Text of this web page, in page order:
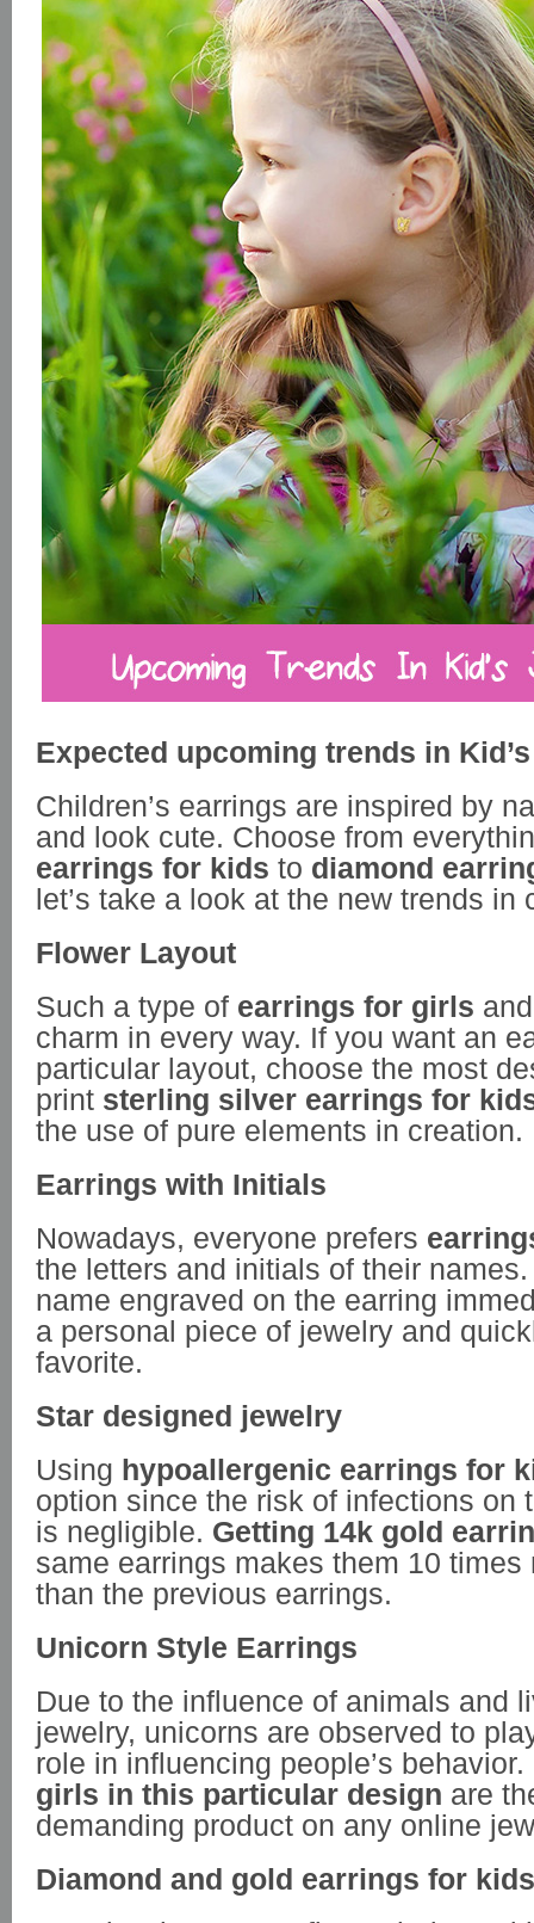
Expected upcoming trends in
Children’s earrings are inspired by
and look cute. Choose from
earrings for kids to diamond
let’s take a look at the new trends in
Flower Layout
Such a type of earrings for girls
charm in every way. If you want an
particular layout, choose the most
print sterling silver earrings for
the use of pure elements in creation.
Earrings with Initials
Nowadays, everyone prefers
the letters and initials of their
name engraved on the earring
a personal piece of jewelry and
favorite.
Star designed jewelry
Using hypoallergenic earrings for
option since the risk of infections on
is negligible. Getting 14k gold
same earrings makes them 10 times
than the previous earrings.
Unicorn Style Earrings
Due to the influence of animals and
jewelry, unicorns are observed to
role in influencing people’s behavior.
girls in this particular design are
demanding product on any online
Diamond and gold earrings for kids